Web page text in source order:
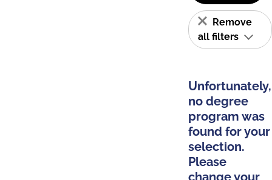
Remove
all filters
Unfortunately,
no degree
program was
found for your
selection.
Please
change your